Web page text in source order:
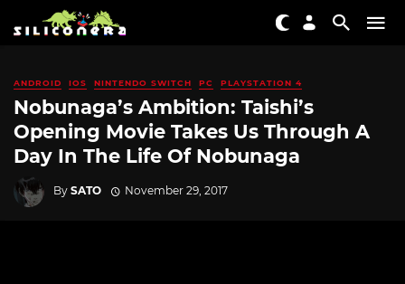
ANDROID IOS NINTENDO SWITCH PC PLAYSTATION 4
Nobunaga’s Ambition: Taishi’s
Opening Movie Takes Us Through A
Day In The Life Of Nobunaga
By SATO November 29, 2017